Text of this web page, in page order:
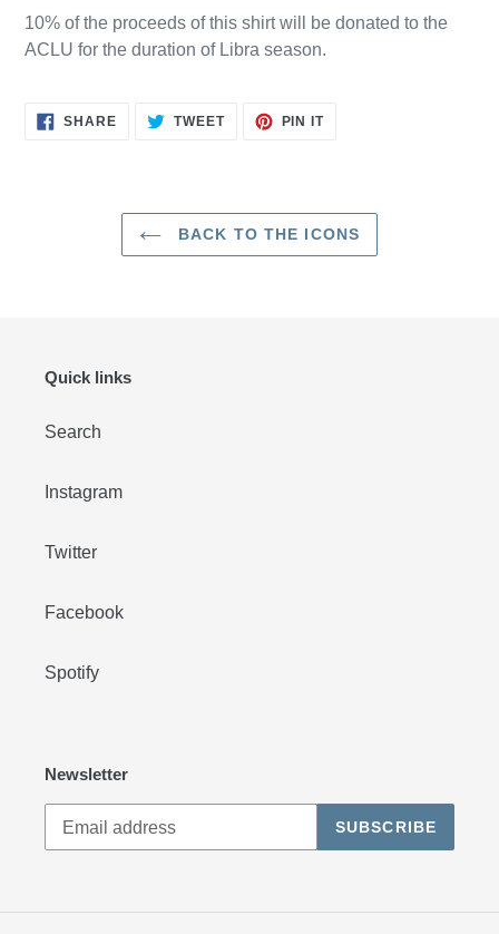
10% of the proceeds of this shirt will be donated to the
ACLU for the duration of Libra season.
SHARESHARE TWEETTWEET
PIN ITPIN
BACK TO THE ICONS
Quick links
Search
Instagram
Twitter
Facebook
Spotify
Newsletter
SUBSCRIBE